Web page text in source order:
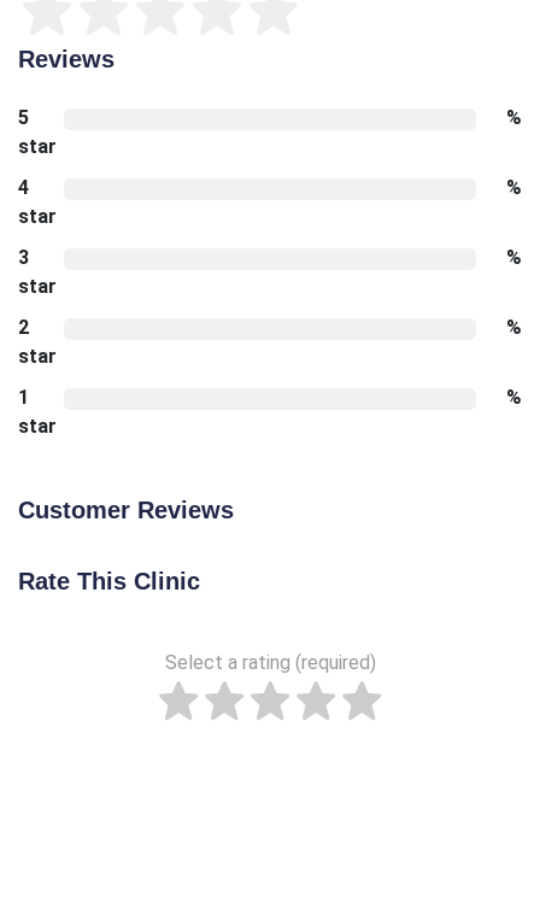
Reviews
5
star
%
4
star
%
3
star
%
2
star
%
1
star
%
Customer Reviews
Rate This Clinic
Select a rating (required)